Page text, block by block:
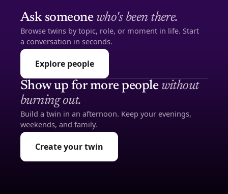
Ask someone who's been there.
Browse twins by topic, role, or moment in life. Start
a conversation in seconds.
Explore people
Show up for more people without
burning out.
Build a twin in an afternoon. Keep your evenings,
weekends, and family.
Create your twin